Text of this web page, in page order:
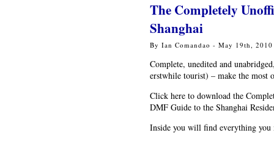
The Completely
Shanghai
By Ian Comandao - May 19th,
Complete, unedited and
erstwhile tourist) – make the most
Click here to download the
DMF Guide to the Shanghai
Inside you will find everything you